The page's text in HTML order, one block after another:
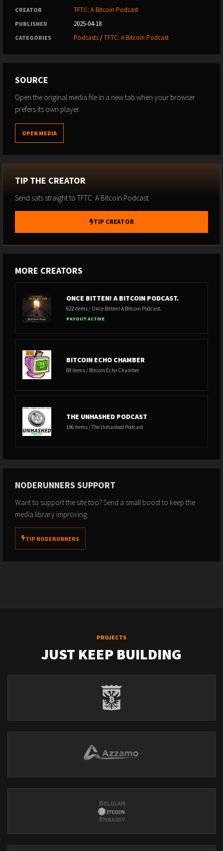
CREATOR TFTC: A Bitcoin Podcast
PUBLISHED 2025-04-18
CATEGORIES Podcasts/TFTC: A Bitcoin Podcast
SOURCE
Open the original media file in a new tab when your browser
prefers its own player.
OPEN MEDIA
TIP THE CREATOR
Send sats straight to TFTC: A Bitcoin Podcast.
TIP CREATOR
MORE CREATORS
ONCE BITTEN! A BITCOIN PODCAST.
622 items / Once Bitten! A Bitcoin Podcast.
PAYOUT ACTIVE
BITCOIN ECHO CHAMBER
69 items / Bitcoin Echo Chamber
THE UNHASHED PODCAST
196 items / The Unhashed Podcast
NODERUNNERS SUPPORT
Want to support the site too? Send a small boost to keep the
media library improving.
TIP NODERUNNERS
PROJECTS
JUST KEEP BUILDING